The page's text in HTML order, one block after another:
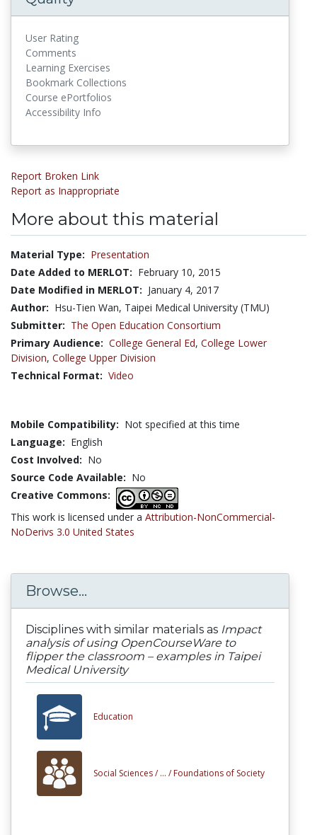
User Rating
Comments
Learning Exercises
Bookmark Collections
Course ePortfolios
Accessibility Info
Report Broken Link
Report as Inappropriate
More about this material
Material Type: Presentation
Date Added to MERLOT: February 10, 2015
Date Modified in MERLOT: January 4, 2017
Author: Hsu-Tien Wan, Taipei Medical University (TMU)
Submitter: The Open Education Consortium
Primary Audience: College General Ed, College Lower
Division, College Upper Division
Technical Format: Video
Mobile Compatibility: Not specified at this time
Language: English
Cost Involved: No
Source Code Available: No
Creative Commons:
This work is licensed under a Attribution-NonCommercial-
NoDerivs 3.0 United States
Browse...
Disciplines with similar materials as Impact
analysis of using OpenCourseWare to
flipper the classroom – examples in Taipei
Medical University
Education
Social Sciences / ... / Foundations of Society